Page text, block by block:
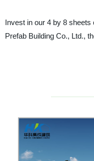
Invest in our 4 by 8
Prefab Building Co., Ltd.,